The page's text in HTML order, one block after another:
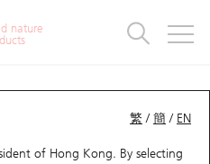
nature
繁 /簡 / EN
of Hong Kong. By selecting
Comparison
Flow